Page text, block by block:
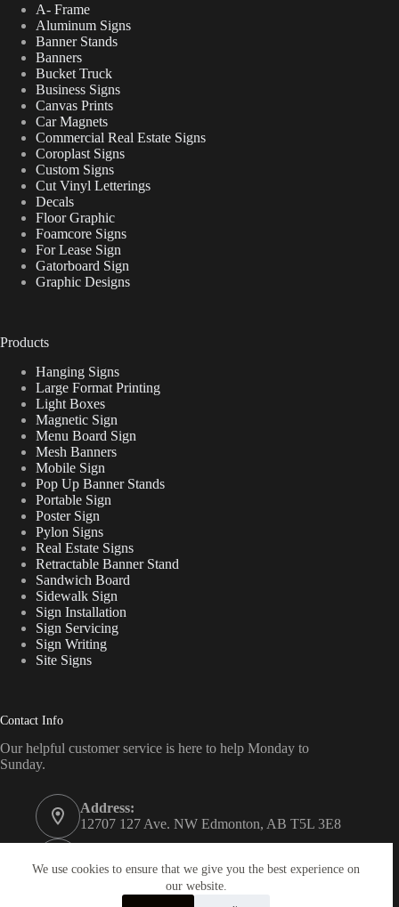
We use cookies to ensure that we give you the best experience on
our website.
A- Frame
Aluminum Signs
Banner Stands
Banners
Bucket Truck
Business Signs
Canvas Prints
Car Magnets
Commercial Real Estate Signs
Coroplast Signs
Custom Signs
Cut Vinyl Letterings
Decals
Floor Graphic
Foamcore Signs
For Lease Sign
Gatorboard Sign
Graphic Designs
Products
Hanging Signs
Large Format Printing
Light Boxes
Magnetic Sign
Menu Board Sign
Mesh Banners
Mobile Sign
Pop Up Banner Stands
Portable Sign
Poster Sign
Pylon Signs
Real Estate Signs
Retractable Banner Stand
Sandwich Board
Sidewalk Sign
Sign Installation
Sign Servicing
Sign Writing
Site Signs
Contact Info
Our helpful customer service is here to help Monday to
Sunday.
Address:
12707 127 Ave. NW Edmonton, AB T5L 3E8
780 340 7446